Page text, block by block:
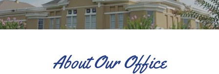
About Our Office